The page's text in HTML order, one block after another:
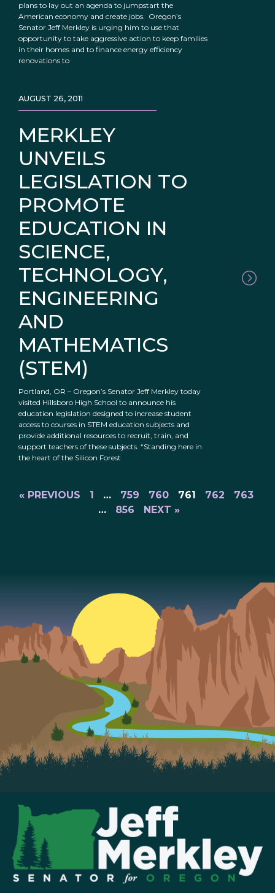
plans to lay out an agenda to jumpstart the
American economy and create jobs. Oregon’s
Senator Jeff Merkley is urging him to use that
opportunity to take aggressive action to keep families
in their homes and to finance energy efficiency
renovations to
MERKLEY
UNVEILS
LEGISLATION TO
PROMOTE
EDUCATION IN
SCIENCE,
TECHNOLOGY,
ENGINEERING
AND
MATHEMATICS
(STEM)
AUGUST 26, 2011
Portland, OR – Oregon’s Senator Jeff Merkley today
visited Hillsboro High School to announce his
education legislation designed to increase student
access to courses in STEM education subjects and
provide additional resources to recruit, train, and
support teachers of these subjects. “Standing here in
the heart of the Silicon Forest
« PREVIOUS 1 … 759 760 761 762
763
…
856 NEXT »